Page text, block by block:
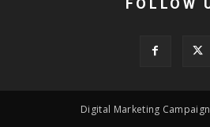
FOLLOW
Digital Marketing